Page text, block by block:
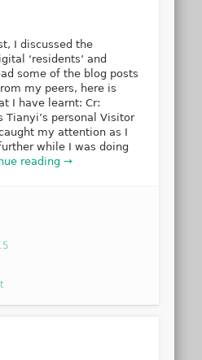
I discussed the
‘residents’ and
some of the blog posts
my peers, here is
I have learnt: Cr:
Tianyi’s personal Visitor
my attention as I
while I was doing
reading →